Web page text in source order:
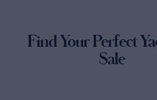
Find Your Perfect
Sale